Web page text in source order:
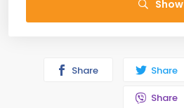
Show
Share Share
Share